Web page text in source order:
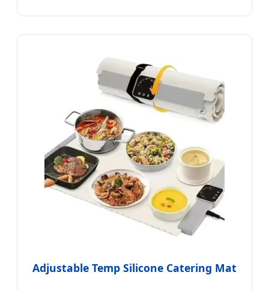
Adjustable Temp Silicone Catering Mat